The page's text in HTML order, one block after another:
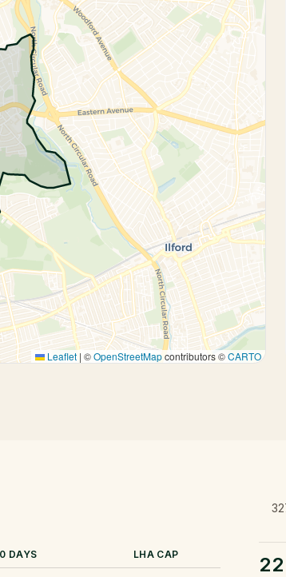
Leaflet | ©OpenStreetMapcontributors ©CARTO
DAYS LHA CAP